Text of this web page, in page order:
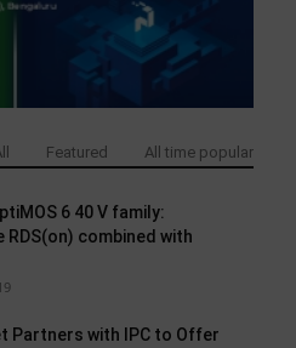
Featured All time popular
6 40 V family:
RDS(on) combined with
Partners with IPC to Offer